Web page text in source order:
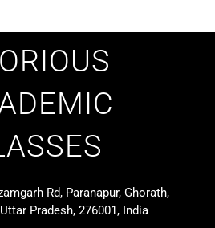
Rd, Paranapur, Ghorath,
Pradesh, 276001, India